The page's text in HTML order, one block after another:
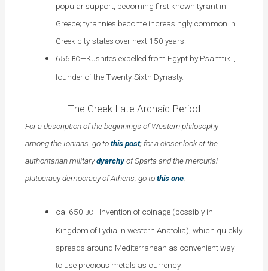
popular support, becoming first known tyrant in
Greece; tyrannies become increasingly common in
Greek city-states over next 150 years
656 BC—Kushites expelled from Egypt by Psamtik I,
founder of the Twenty-Sixth Dynasty.
The Greek Late Archaic Period
For a description of the beginnings of Western philosophy
among the Ionians, go tothis post; for a closer look at the
authoritarian militarydyarchyof Sparta and the mercurial
plutocracydemocracy of Athens, go tothis one.
ca. 650 BC—Invention of coinage (possibly in
Kingdom of Lydia in western Anatolia), which quickly
spreads around Mediterranean as convenient way
to use precious metals as currency.